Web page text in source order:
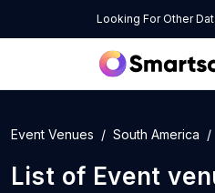
Looking For Other
Event Venues South America
List of Event